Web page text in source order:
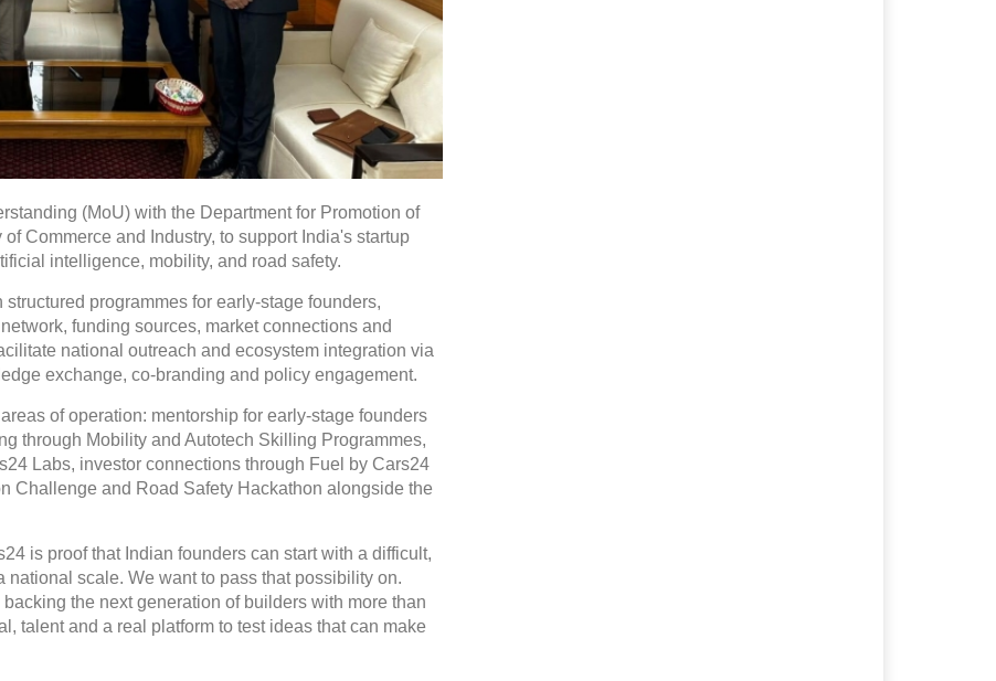
(MoU) with the Department for Promotion of
Commerce and Industry, to support India's startup
intelligence, mobility, and road safety.
programmes for early-stage founders,
funding sources, market connections and
national outreach and ecosystem integration via
exchange, co-branding and policy engagement.
of operation: mentorship for early-stage founders
through Mobility and Autotech Skilling Programmes,
Labs, investor connections through Fuel by Cars24
Challenge and Road Safety Hackathon alongside the
is proof that Indian founders can start with a difficult,
scale. We want to pass that possibility on.
the next generation of builders with more than
talent and a real platform to test ideas that can make